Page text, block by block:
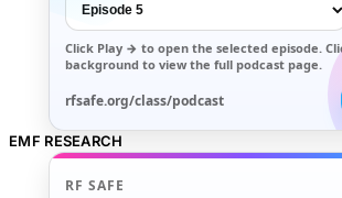
Click Play → to open the selected episode.
background to view the full podcast page.
rfsafe.org/class/podcast
EMF RESEARCH
RF SAFE